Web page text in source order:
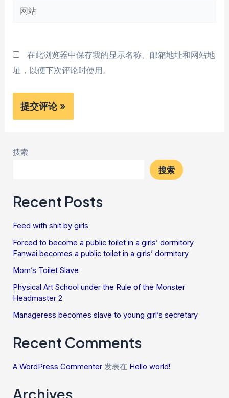
箱
网
在此浏览器中保存我的显示名称、邮箱地址和网站地
址，以便下次评论时使用。
搜索
搜索
Recent Posts
Feed with shit by girls
Forced to become a public toilet in a girls’ dormitory
Fanwai becomes a public toilet in a girls’ dormitory
Mom’s Toilet Slave
Physical Art School under the Rule of the Monster
Headmaster 2
Manageress becomes slave to young girl’s secretary
Recent Comments
A WordPress Commenter 发表在 Hello world!
Archives